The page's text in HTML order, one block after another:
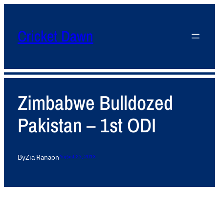
Cricket Dawn
Zimbabwe Bulldozed
Pakistan – 1st ODI
ByZia RanaonAugust 27, 2013